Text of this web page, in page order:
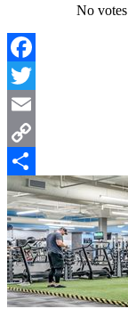
No
Facebook
Twitter
Email
Copy
Link
Share